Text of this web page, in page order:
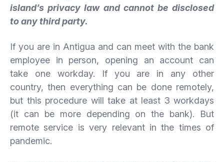
island’s privacy law and cannot be disclosed
to any third party.
If you are in Antigua and can meet with the bank
employee in person, opening an account can
take one workday. If you are in any other
country, then everything can be done remotely,
but this procedure will take at least 3 workdays
(it can be more depending on the bank). But
remote service is very relevant in the times of
pandemic.